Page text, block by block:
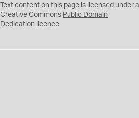
C
0
Text content on this page is licensed under a
Creative Commons Public Domain
Dedication licence